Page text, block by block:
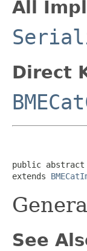
All
Direct
public abstract
extends
See